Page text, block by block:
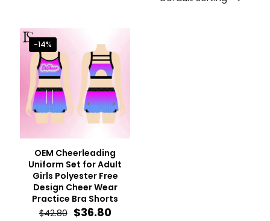
-14%
OEM Cheerleading
Uniform Set for Adult
Girls Polyester Free
Design Cheer Wear
Practice Bra Shorts
$42.80 Original
$36.80Current